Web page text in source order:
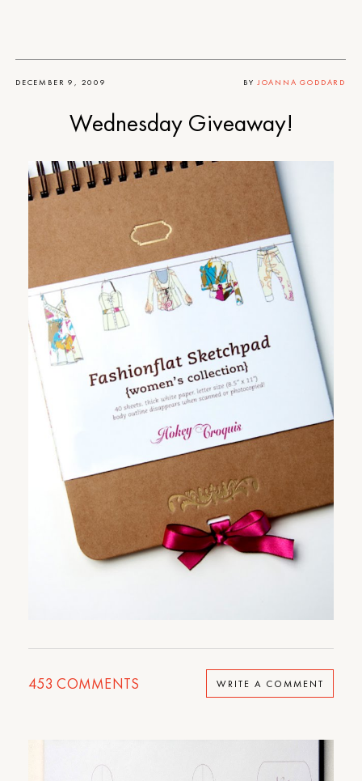
DECEMBER 9, 2009 BY JOANNA GODDARD
Wednesday Giveaway!
453 COMMENTS WRITE A COMMENT